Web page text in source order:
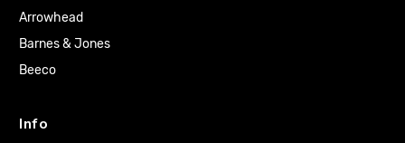
Arrowhead
Barnes & Jones
Beeco
Info